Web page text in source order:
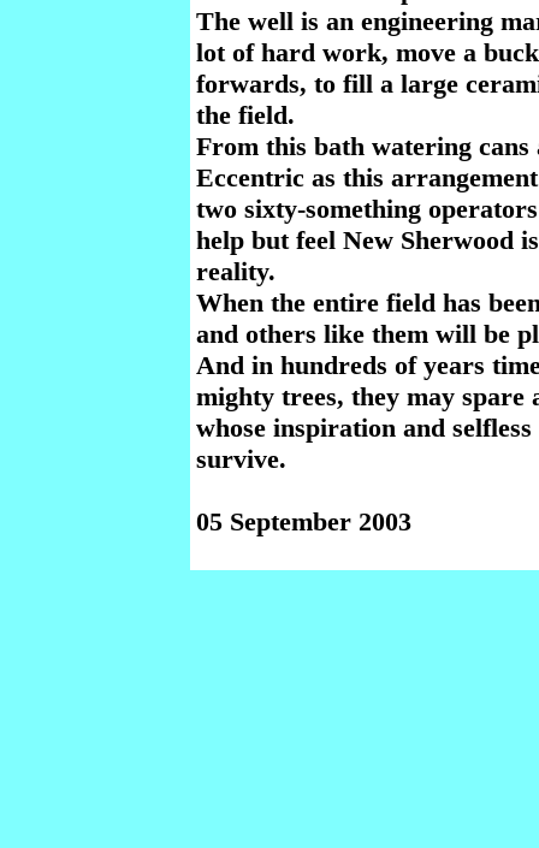
The well is an engineering
lot of hard work, move a
forwards, to fill a large
the field.
From this bath watering
Eccentric as this
two sixty-something
help but feel New Sherwood
reality.
When the entire field has
and others like them will be
And in hundreds of years
mighty trees, they may spare
whose inspiration and
survive.
05 September 2003